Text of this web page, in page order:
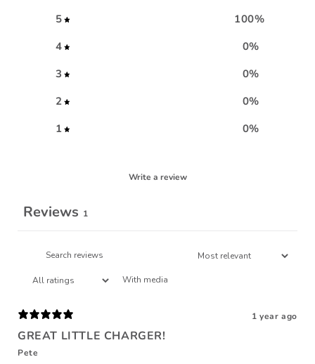
5 100%
4
0%
3
0%
2
0%
1
0%
Write a review
Reviews 1
With media
1 year ago
GREAT LITTLE CHARGER!
Pete